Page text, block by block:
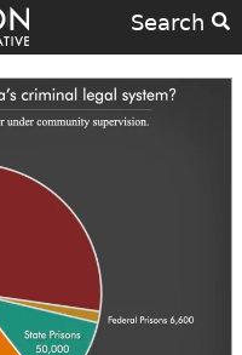
Search